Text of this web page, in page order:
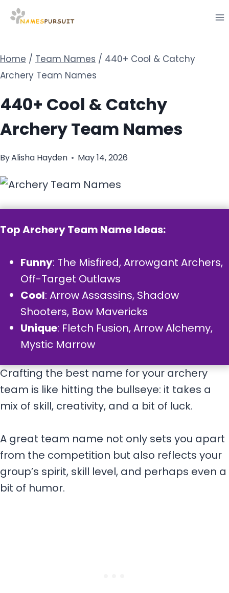
Skip
Home / Team Names / 440+ Cool & Catchy
Archery Team Names
440+ Cool & Catchy
Archery Team Names
ByAlisha Hayden May 14, 2026
Top Archery Team Name Ideas:
Funny: The Misfired, Arrowgant Archers,
Off-Target Outlaws
Cool: Arrow Assassins, Shadow
Shooters, Bow Mavericks
Unique: Fletch Fusion, Arrow Alchemy,
Mystic Marrow
Crafting the best name for your archery
team is like hitting the bullseye: it takes a
mix of skill, creativity, and a bit of luck.
A great team name not only sets you apart
from the competition but also reflects your
group’s spirit, skill level, and perhaps even a
bit of humor.